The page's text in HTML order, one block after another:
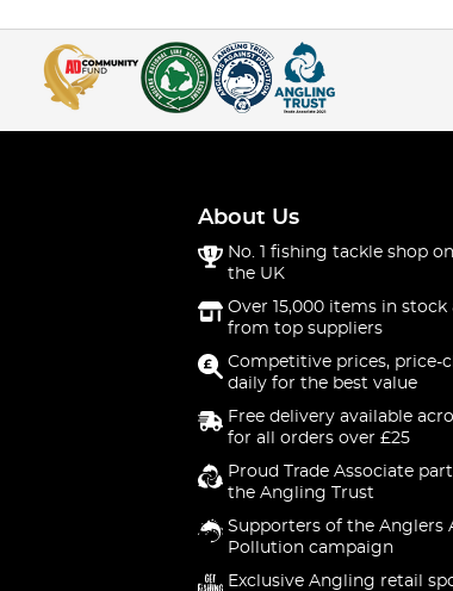
About Us
No. 1 fishing tackle shop
the UK
Over 15,000 items in stock
from top suppliers
Competitive prices, price-
daily for the best value
Free delivery available
for all orders over £25
Proud Trade Associate
the Angling Trust
Supporters of the Anglers
Pollution campaign
Exclusive Angling retail